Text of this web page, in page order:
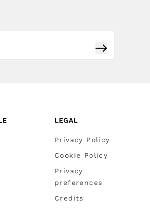
Subscribe
LEGAL
Privacy Policy
Cookie Policy
Privacy
preferences
Credits